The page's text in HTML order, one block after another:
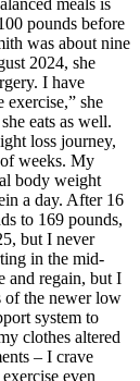
pounds before
was about nine
2024, she
I have
she
eats as well.
loss journey,
of weeks. My
body weight
a day. After 16
to 169 pounds,
but I never
in the mid-
and regain, but I
of the newer low
system to
clothes altered
– I crave
even